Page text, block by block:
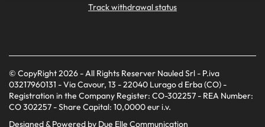
Track withdrawal status
© CopyRight 2026 - All Rights Reserver Nauled Srl - P.iva
03217960131 - Via Cavour, 13 - 22040 Lurago d Erba (CO) -
Registration in the Company Register: CO-302257 - REA Number:
CO 302257 - Share Capital: 10,0000 eur i.v.
Designed & Powered by Due Elle Communication